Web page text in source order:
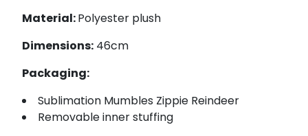
Material:Polyester plush
Dimensions: 46cm
Packaging:
Sublimation Mumbles Zippie Reindeer
Removable inner stuffing